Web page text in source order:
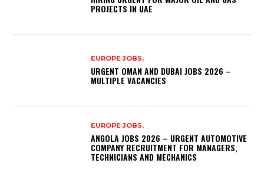
PROJECTS IN UAE
EUROPE JOBS,
URGENT OMAN AND DUBAI JOBS 2026 –
MULTIPLE VACANCIES
EUROPE JOBS,
ANGOLA JOBS 2026 – URGENT AUTOMOTIVE
COMPANY RECRUITMENT FOR MANAGERS,
TECHNICIANS AND MECHANICS